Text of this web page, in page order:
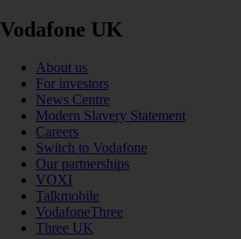
Vodafone UK
About us
For investors
News Centre
Modern Slavery Statement
Careers
Switch to Vodafone
Our partnerships
VOXI
Talkmobile
VodafoneThree
Three UK